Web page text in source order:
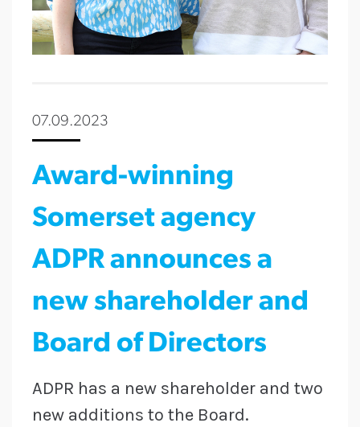
07.09.2023
Award-winning
Somerset agency
ADPR announces a
new shareholder and
Board of Directors
ADPR has a new shareholder and two
new additions to the Board.